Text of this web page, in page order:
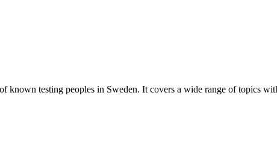
testing peoples in Sweden. It covers a wide range of topics